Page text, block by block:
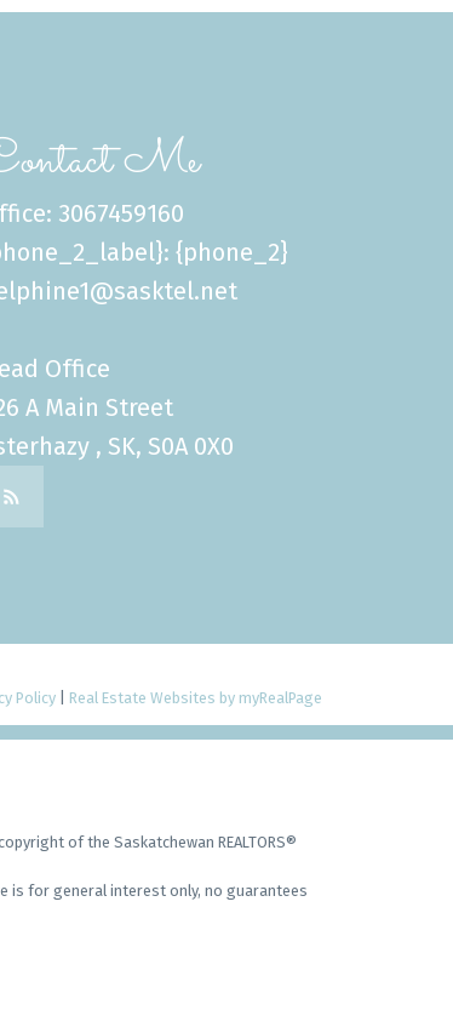
Me
3067459160
{phone_2}
Office
A Main Street
, SK, S0A 0X0
Policy Real Estate Websites by myRealPage
of the Saskatchewan REALTORS®
is for general interest only, no guarantees